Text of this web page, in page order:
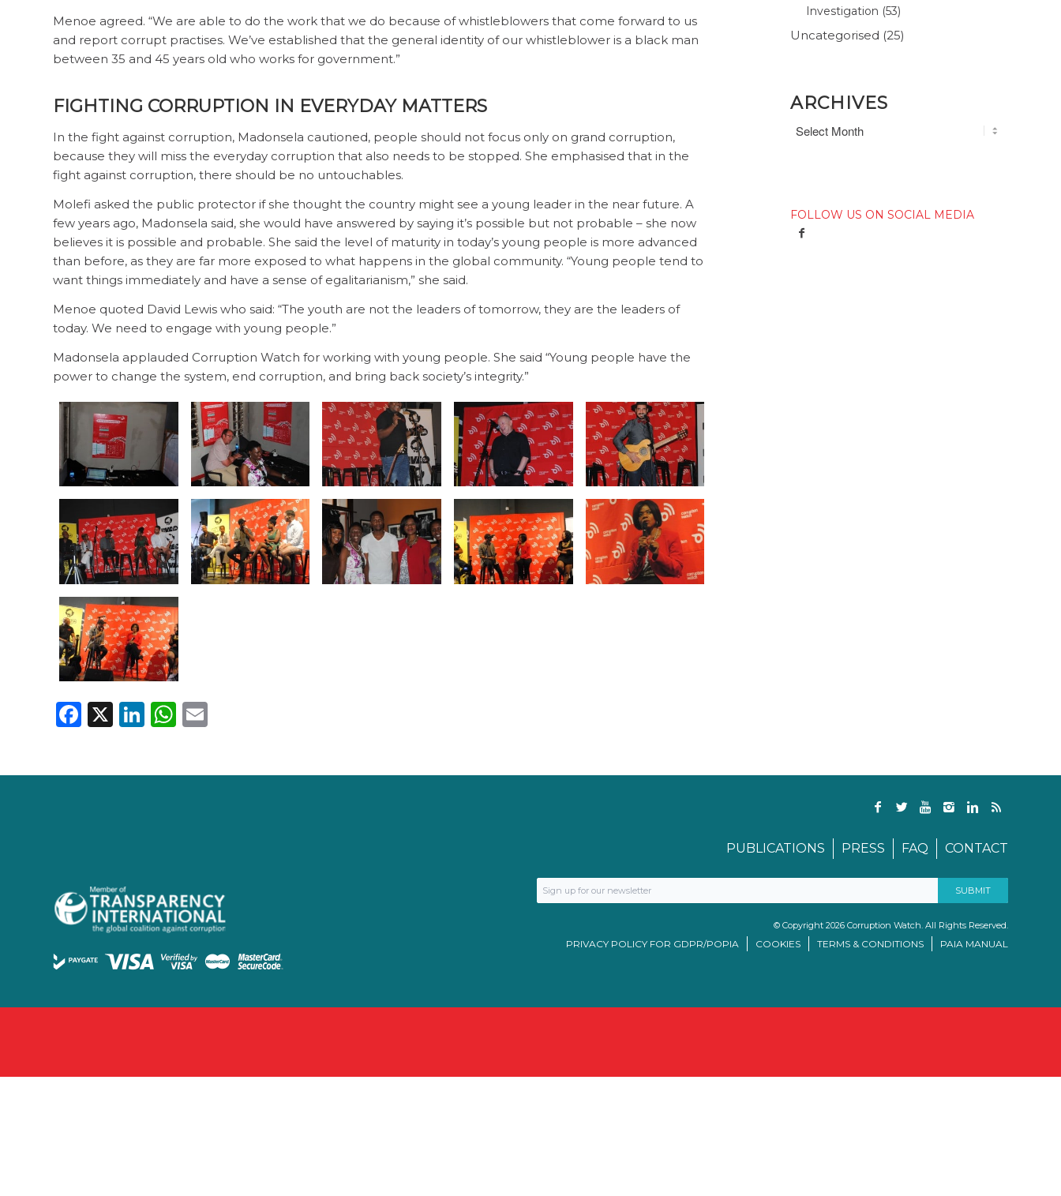
Menoe agreed. “We are able to do the work that we do because of whistleblowers that come forward to us
and report corrupt practises. We’ve established that the general identity of our whistleblower is a black man
between 35 and 45 years old who works for government.”
FIGHTING CORRUPTION IN EVERYDAY MATTERS
In the fight against corruption, Madonsela cautioned, people should not focus only on grand corruption,
because they will miss the everyday corruption that also needs to be stopped. She emphasised that in the
fight against corruption, there should be no untouchables.
Molefi asked the public protector if she thought the country might see a young leader in the near future. A
few years ago, Madonsela said, she would have answered by saying it’s possible but not probable – she now
believes it is possible and probable. She said the level of maturity in today’s young people is more advanced
than before, as they are far more exposed to what happens in the global community. “Young people tend to
want things immediately and have a sense of egalitarianism,” she said.
Menoe quoted David Lewis who said: “The youth are not the leaders of tomorrow, they are the leaders of
today. We need to engage with young people.”
Madonsela applauded Corruption Watch for working with young people. She said “Young people have the
power to change the system, end corruption, and bring back society’s integrity.”
Facebook
X LinkedIn
WhatsApp
Investigation (53)
Uncategorised (25)
ARCHIVES
FOLLOW US ON SOCIAL MEDIA
PUBLICATIONS PRESS FAQ CONTACT
© Copyright 2026 Corruption Watch. All Rights Reserved.
PRIVACY POLICY FOR GDPR/POPIA COOKIES TERMS & CONDITIONS PAIA MANUAL